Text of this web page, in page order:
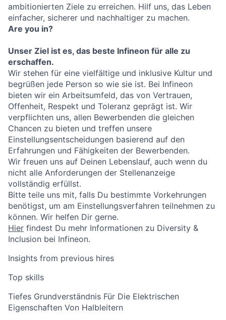
ambitionierten Ziele zu erreichen. Hilf uns, das Leben
einfacher, sicherer und nachhaltiger zu machen.
Are you in?
Unser Ziel ist es, das beste Infineon für alle zu
erschaffen.
Wir stehen für eine vielfältige und inklusive Kultur und
begrüßen jede Person so wie sie ist. Bei Infineon
bieten wir ein Arbeitsumfeld, das von Vertrauen,
Offenheit, Respekt und Toleranz geprägt ist. Wir
verpflichten uns, allen Bewerbenden die gleichen
Chancen zu bieten und treffen unsere
Einstellungsentscheidungen basierend auf den
Erfahrungen und Fähigkeiten der Bewerbenden.
Wir freuen uns auf Deinen Lebenslauf, auch wenn du
nicht alle Anforderungen der Stellenanzeige
vollständig erfüllst.
Bitte teile uns mit, falls Du bestimmte Vorkehrungen
benötigst, um am Einstellungsverfahren teilnehmen zu
können. Wir helfen Dir gerne.
Hier findest Du mehr Informationen zu Diversity &
Inclusion bei Infineon.
Insights from previous hires
Top skills
Tiefes Grundverständnis Für Die Elektrischen
Eigenschaften Von Halbleitern